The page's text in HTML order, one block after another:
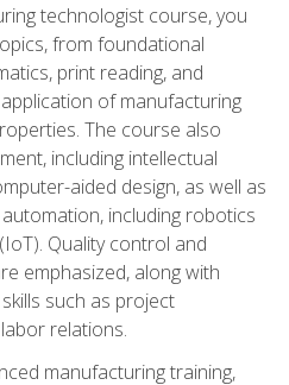
technologist course, you
from foundational
print reading, and
of manufacturing
The course also
including intellectual
aided design, as well as
including robotics
Quality control and
emphasized, along with
such as project
relations.
manufacturing training,